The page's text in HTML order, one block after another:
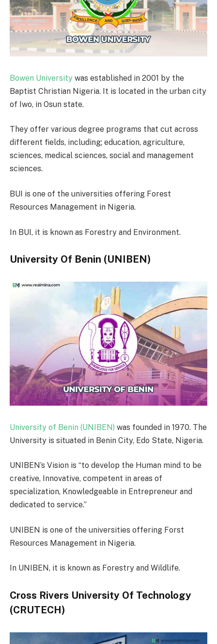
Bowen University was established in 2001 by the
Baptist Christian Nigeria. It is located in the urban city
of Iwo, in Osun state.
They offer various degree programs that cut across
different fields, including; education, agriculture,
sciences, medical sciences, social and management
sciences.
BUI is one of the universities offering Forest
Resources Management in Nigeria.
In BUI, it is known as Forestry and Environment.
University Of Benin (UNIBEN)
University of Benin (UNIBEN) was founded in 1970. The
University is situated in Benin City, Edo State, Nigeria.
UNIBEN’s Vision is “to develop the Human mind to be
creative, Innovative, competent in areas of
specialization, Knowledgeable in Entrepreneur and
dedicated to service.”
UNIBEN is one of the universities offering Forst
Resources Management in Nigeria.
In UNIBEN, it is known as Forestry and Wildlife.
Cross Rivers University Of Technology
(CRUTECH)